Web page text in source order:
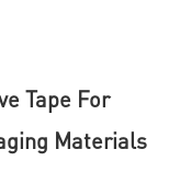
Tape For
Materials